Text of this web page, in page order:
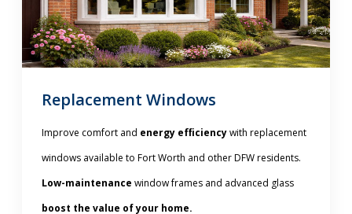
Replacement Windows
Improve comfort and energy efficiencywith replacement
windows available to Fort Worth and other DFW residents.
Low-maintenance window frames and advanced glass
boost the value of your home.